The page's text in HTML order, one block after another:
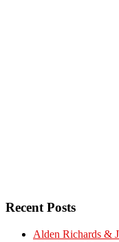
Recent Posts
Alden Richards &